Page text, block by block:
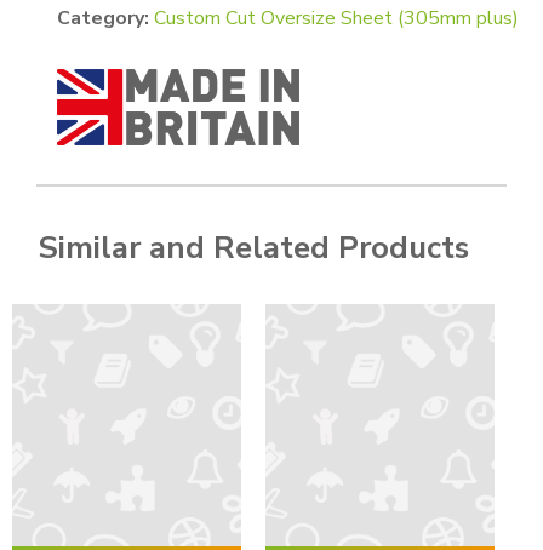
Category: Custom Cut Oversize Sheet (305mm plus)
Similar and Related Products